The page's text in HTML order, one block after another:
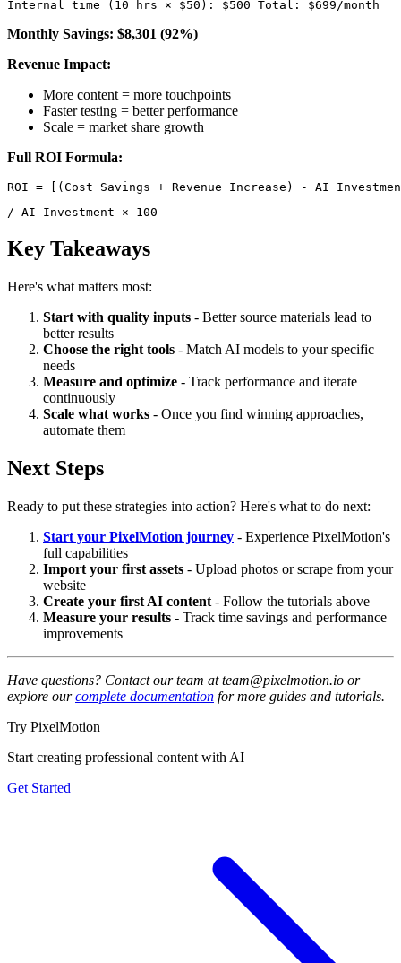
Internal time (10 hrs × $50): $500 Total: $699/month
Monthly Savings: $8,301 (92%)
Revenue Impact:
More content = more touchpoints
Faster testing = better performance
Scale = market share growth
Full ROI Formula:
/ AI Investment × 100
Key Takeaways
Here's what matters most:
Start with quality inputs - Better source materials lead to
better results
Choose the right tools - Match AI models to your specific
needs
Measure and optimize - Track performance and iterate
continuously
Scale what works - Once you find winning approaches,
automate them
Next Steps
Ready to put these strategies into action? Here's what to do next:
Start your PixelMotion journey - Experience PixelMotion's
full capabilities
Import your first assets - Upload photos or scrape from your
website
Create your first AI content - Follow the tutorials above
Measure your results - Track time savings and performance
improvements
Have questions? Contact our team at team@pixelmotion.io or
explore ourcomplete documentation for more guides and tutorials.
Try PixelMotion
Start creating professional content with AI
Get Started